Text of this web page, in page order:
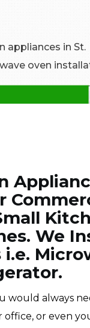
appliances in St.
oven
We
would always
or even